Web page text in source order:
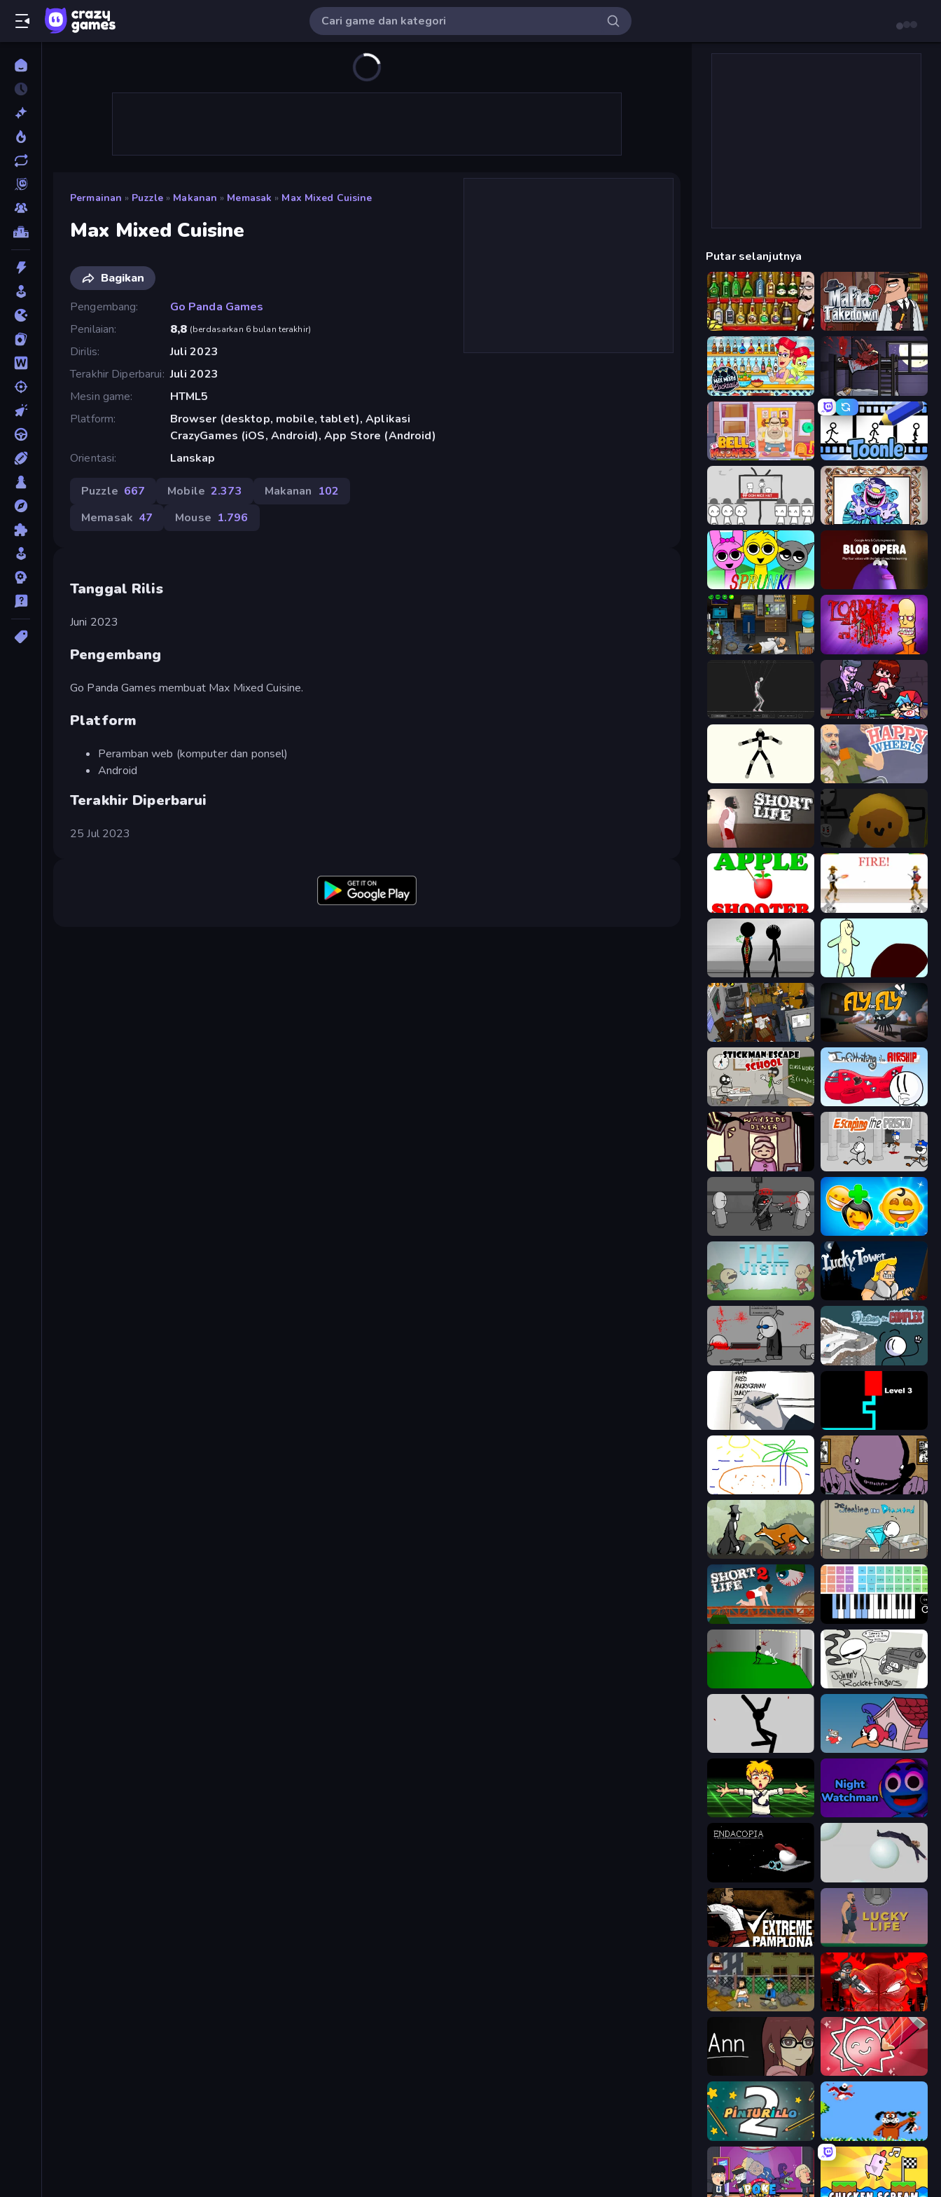
Permainan » Puzzle » Makanan » Memasak » Max Mixed Cuisine
Max Mixed Cuisine
Bagikan
Pengembang
Go Panda Games
Penilaian
8,8 (berdasarkan 6 bulan terakhir)
Dirilis
Juli 2023
Terakhir Diperbarui Juli 2023
Mesin game
HTML5
Platform
Browser (desktop, mobile, tablet), Aplikasi
CrazyGames (iOS, Android), App Store (Android)
Orientasi
Lanskap
Puzzle 667 Mobile 2.373 Makanan 102
Memasak 47 Mouse 1.796
Tanggal Rilis
Juni 2023
Pengembang
Go Panda Games membuat Max Mixed Cuisine.
Platform
Peramban web (komputer dan ponsel)
Android
Terakhir Diperbarui
25 Jul 2023
Putar selanjutnya
Bartender The Right Mix Mafia Takedown
Max Mixed Cocktails The Visitor
Bell Madness Toonle
We Become What We Behold Exhibit of Sorrows
Sprunki Blob Opera
Foreign Creature Load Up and Kill
Skeleton Simulator Friday Night Funkin'
Stick Animator Happy Wheels
Short Life
Apple Shooter Gunblood
Stick Figure Penalty 2 Doodieman Voodoo
Foreign Creature 2 Fly for Fly
Stickman Escape School Infiltrating the Airship
Diner in the Storm Escaping the Prison
Madness Project Nexus Smileys: Family Tree emoji
The Visit Lucky Tower
Madness Deathwish Fleeing the Complex
Death Note Type Scary Maze
Skribbl.io The Owner Is Dead
The Illusionist's Dream Stealing the Diamond
Short Life 2 Virtual Online Piano
Johnny Rocketfingers
Cuphead
Chainsaw Dance
Endacopia Bush Ragdoll
Extreme Pamplona Lucky Life
Hobo Madness Accelerant
Draw Quiz
Pinturillo 2 Duck Hunt